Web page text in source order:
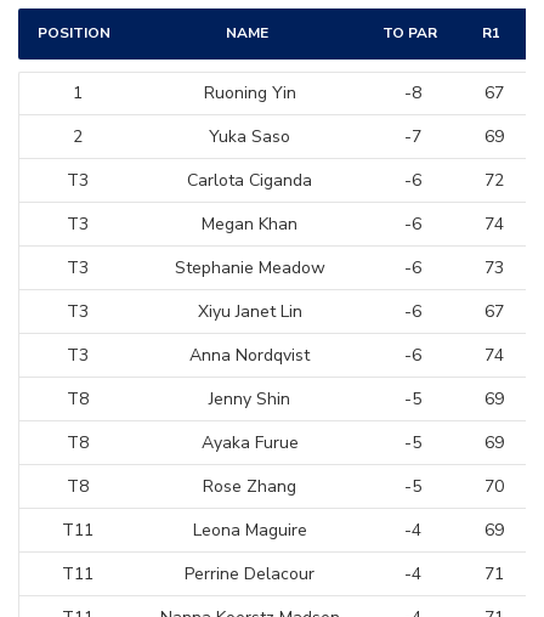
POSITION NAME TO PAR R1
1 Ruoning Yin -8
67
2
Yuka Saso -7
69
T3
Carlota Ciganda -6
72
T3
Megan Khan -6
74
T3
Stephanie Meadow -6
73
T3
Xiyu Janet Lin -6
67
T3
Anna Nordqvist -6
74
T8
Jenny Shin -5
69
T8
Ayaka Furue -5
69
T8
Rose Zhang -5
70
T11
Leona Maguire -4
69
T11
Perrine Delacour -4
71